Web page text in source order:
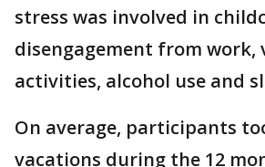
stress was involved in
disengagement from work,
activities, alcohol use and
On average, participants
vacations during the 12